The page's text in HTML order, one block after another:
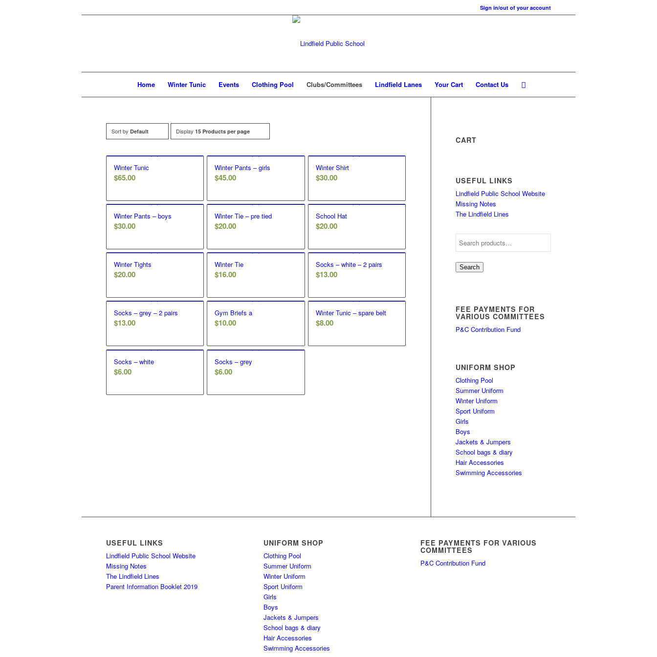
Sign in/out of your account
Home Winter Tunic Events Clothing Pool Clubs/Committees Lindfield Lanes Your Cart Contact Us
Sort by Default Display 15 Products per page
Winter Tunic
$65.00
Winter Pants – girls
$45.00
Winter Shirt
$30.00
Winter Pants – boys
$30.00
Winter Tie – pre tied
$20.00
School Hat
$20.00
Winter Tights
$20.00
Winter Tie
$16.00
Socks – white – 2 pairs
$13.00
Socks – grey – 2 pairs
$13.00
Gym Briefs a
$10.00
Winter Tunic – spare belt
$8.00
Socks – white
$6.00
Socks – grey
$6.00
CART
USEFUL LINKS
Lindfield Public School Website
Missing Notes
The Lindfield Lines
Search
FEE PAYMENTS FOR
VARIOUS COMMITTEES
P&C Contribution Fund
UNIFORM SHOP
Clothing Pool
Summer Uniform
Winter Uniform
Sport Uniform
Girls
Boys
Jackets & Jumpers
School bags & diary
Hair Accessories
Swimming Accessories
USEFUL LINKS
Lindfield Public School Website
Missing Notes
The Lindfield Lines
Parent Information Booklet 2019
UNIFORM SHOP
Clothing Pool
Summer Uniform
Winter Uniform
Sport Uniform
Girls
Boys
Jackets & Jumpers
School bags & diary
Hair Accessories
Swimming Accessories
FEE PAYMENTS FOR VARIOUS
COMMITTEES
P&C Contribution Fund